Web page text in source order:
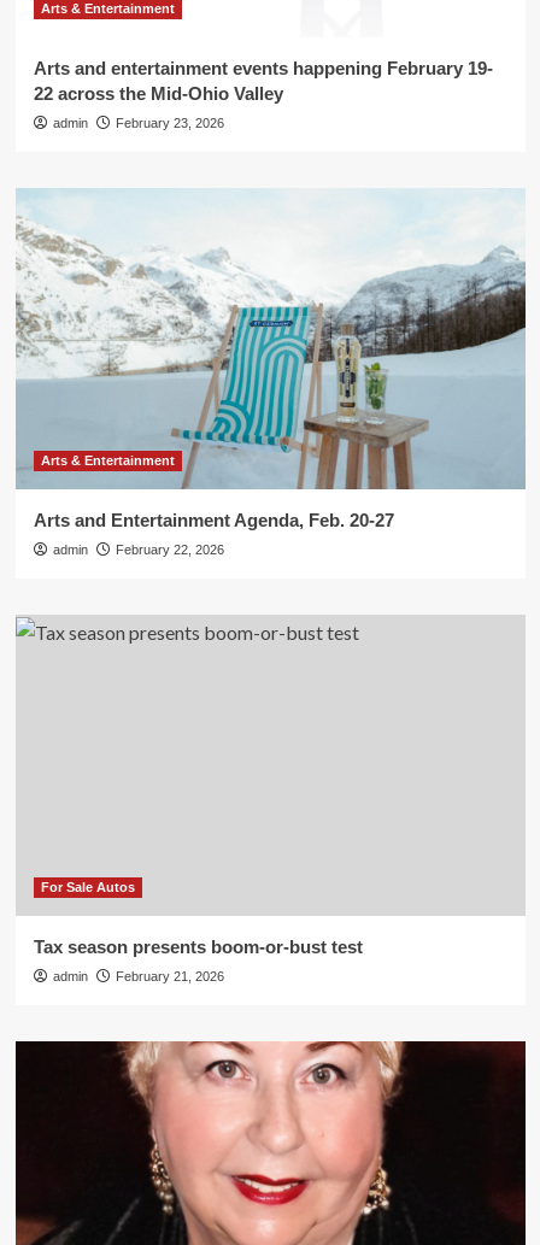
Arts & Entertainment
Arts and entertainment events happening February 19-
22 across the Mid-Ohio Valley
admin February 23, 2026
Arts & Entertainment
Arts and Entertainment Agenda, Feb. 20-27
admin February 22, 2026
For Sale Autos
Tax season presents boom-or-bust test
admin February 21, 2026